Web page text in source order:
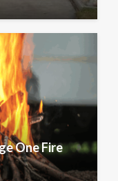
One Fire